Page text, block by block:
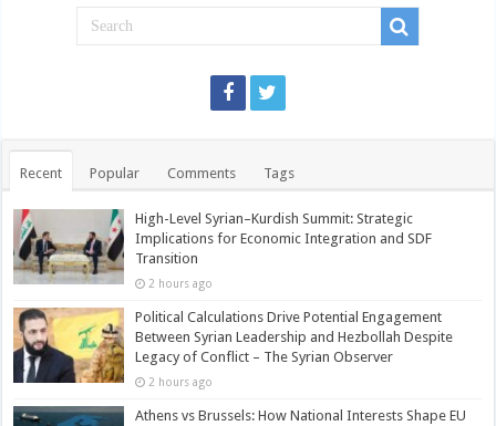
Recent Popular Comments Tags
High-Level Syrian–Kurdish Summit: Strategic
Implications for Economic Integration and SDF
Transition
2 hours ago
Political Calculations Drive Potential Engagement
Between Syrian Leadership and Hezbollah Despite
Legacy of Conflict – The Syrian Observer
2 hours ago
Athens vs Brussels: How National Interests Shape EU